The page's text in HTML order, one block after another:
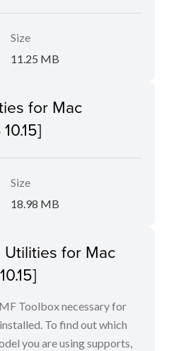
Size
11.25 MB
for Mac
Size
18.98 MB
for Mac
Toolbox necessary for
To find out which
you are using supports,